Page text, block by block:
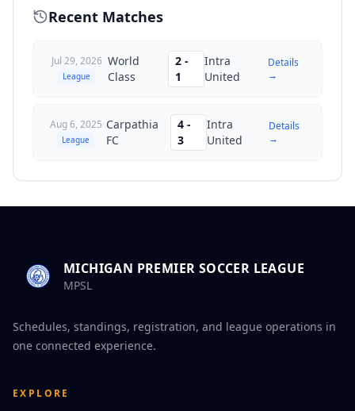
Recent Matches
Jul 29, 2026
League
World
Class
2 -
1
Intra
United
Details
→
Aug 6, 2025
League
Carpathia
FC
4 -
3
Intra
United
Details
→
MICHIGAN PREMIER SOCCER LEAGUE
MPSL
Schedules, standings, registration, and league operations in
one connected experience.
EXPLORE